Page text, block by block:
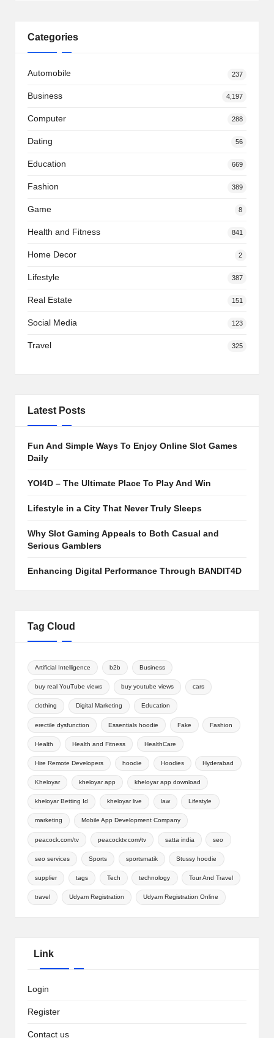
Categories
Automobile 237
Business 4,197
Computer 288
Dating 56
Education 669
Fashion 389
Game 8
Health and Fitness 841
Home Decor 2
Lifestyle 387
Real Estate 151
Social Media 123
Travel 325
Latest Posts
Fun And Simple Ways To Enjoy Online Slot Games
Daily
YOI4D – The Ultimate Place To Play And Win
Lifestyle in a City That Never Truly Sleeps
Why Slot Gaming Appeals to Both Casual and
Serious Gamblers
Enhancing Digital Performance Through BANDIT4D
Tag Cloud
Artificial Intelligence b2b Business
buy real YouTube views buy youtube views cars
clothing Digital Marketing Education
erectile dysfunction Essentials hoodie Fake Fashion
Health Health and Fitness HealthCare
Hire Remote Developers hoodie Hoodies Hyderabad
Kheloyar kheloyar app kheloyar app download
kheloyar Betting Id kheloyar live law Lifestyle
marketing Mobile App Development Company
peacock.com/tv peacocktv.com/tv satta india seo
seo services Sports sportsmatik Stussy hoodie
supplier tags Tech technology Tour And Travel
travel Udyam Registration Udyam Registration Online
Link
Login
Register
Contact us